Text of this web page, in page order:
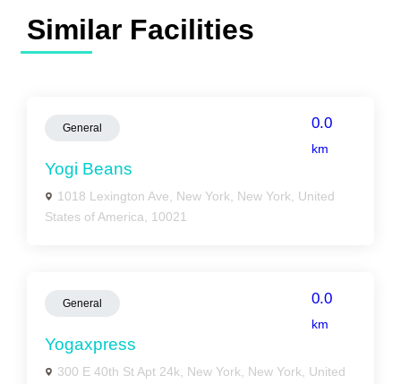
Similar Facilities
General 0.0
km
Yogi Beans
1018 Lexington Ave, New York, New York, United
States of America, 10021
General 0.0
km
Yogaxpress
300 E 40th St Apt 24k, New York, New York, United